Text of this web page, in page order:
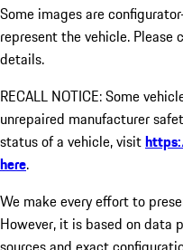
Some images are
represent the vehicle. Please
details.
RECALL NOTICE: Some
unrepaired manufacturer
status of a vehicle, visit
here.
We make every effort to
However, it is based on data